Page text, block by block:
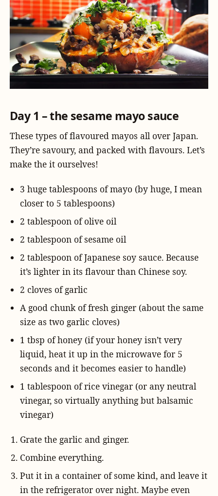
Day 1 – the sesame mayo sauce
These types of flavoured mayos all over Japan.
They’re savoury, and packed with flavours. Let’s
make the it ourselves!
3 huge tablespoons of mayo (by huge, I mean
closer to 5 tablespoons)
2 tablespoon of olive oil
2 tablespoon of sesame oil
2 tablespoon of Japanese soy sauce. Because
it’s lighter in its flavour than Chinese soy.
2 cloves of garlic
A good chunk of fresh ginger (about the same
size as two garlic cloves)
1 tbsp of honey (if your honey isn’t very
liquid, heat it up in the microwave for 5
seconds and it becomes easier to handle)
1 tablespoon of rice vinegar (or any neutral
vinegar, so virtually anything but balsamic
vinegar)
Grate the garlic and ginger.
Combine everything.
Put it in a container of some kind, and leave it
in the refrigerator over night. Maybe even